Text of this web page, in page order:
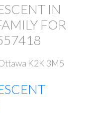
IN
FOR
K2K 3M5